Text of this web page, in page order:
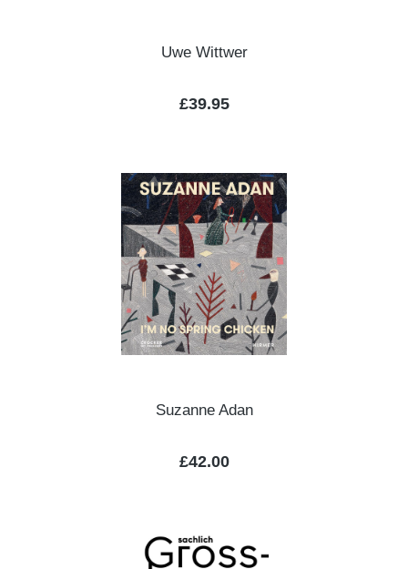
Uwe Wittwer
Regular price:
£39.95
Suzanne Adan
Regular price:
£42.00